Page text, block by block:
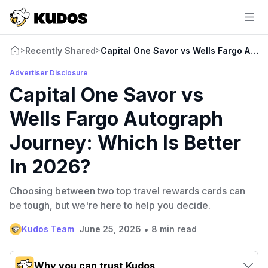
>Recently Shared>Capital One Savor vs Wells Fargo
Advertiser Disclosure
Capital One Savor vs
Wells Fargo Autograph
Journey: Which Is Better
In 2026?
Choosing between two top travel rewards cards can
be tough, but we're here to help you decide.
Kudos Team June 25, 2026 • 8 min read
Why you can trust Kudos